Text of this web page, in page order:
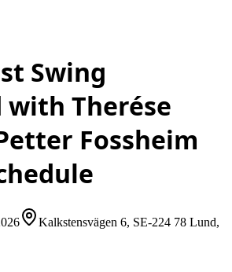
Swing
with Therése
Fossheim
Kalkstensvägen 6, SE-224 78 Lund,